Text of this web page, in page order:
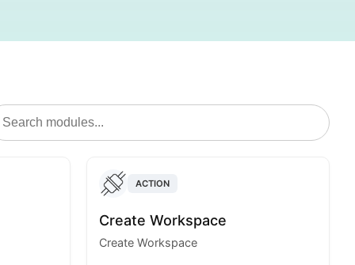
ACTION
Create Workspace
Create Workspace